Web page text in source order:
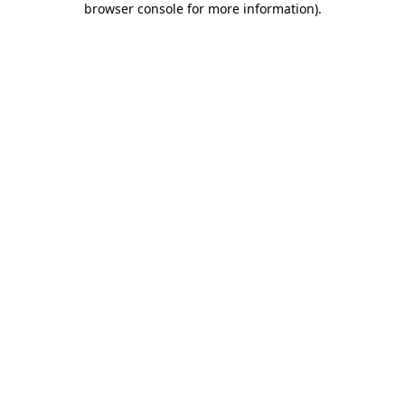
browser console for more information).